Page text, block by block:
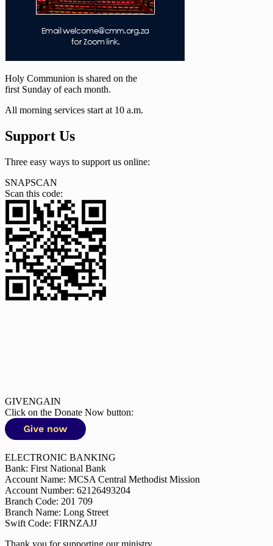
Holy Communion is shared on the
first Sunday of each month.
All morning services start at 10 a.m.
Support Us
Three easy ways to support us online:
SNAPSCAN
Scan this code:
GIVENGAIN
Click on the Donate Now button:
ELECTRONIC BANKING
Bank: First National Bank
Account Name: MCSA Central Methodist Mission
Account Number: 62126493204
Branch Code: 201 709
Branch Name: Long Street
Swift Code: FIRNZAJJ
Thank you for supporting our ministry.